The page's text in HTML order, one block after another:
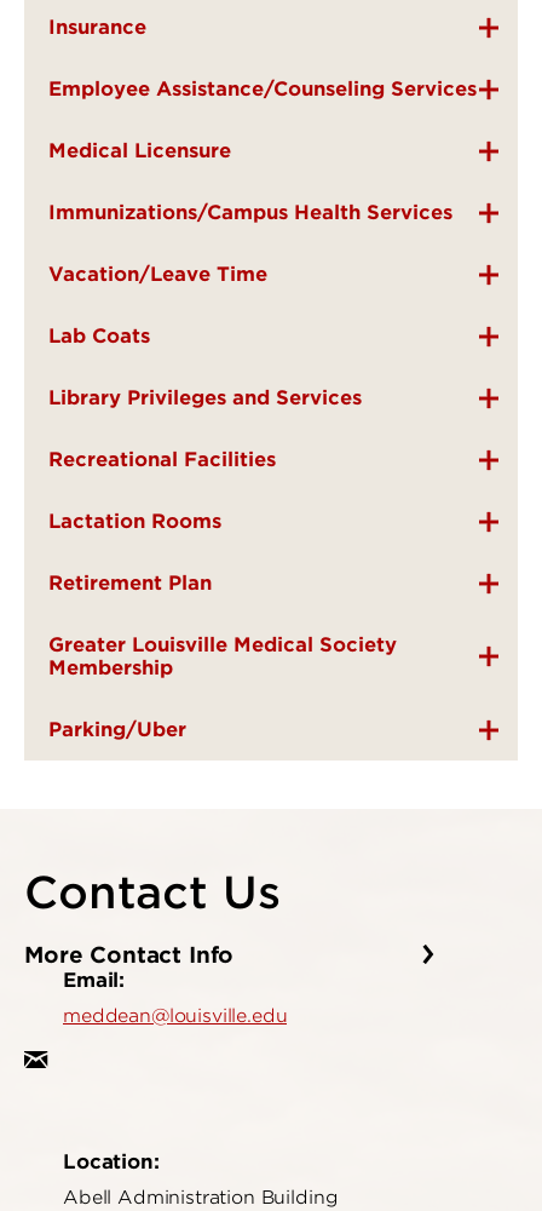
Insurance
Employee Assistance/Counseling Services
Medical Licensure
Immunizations/Campus Health Services
Vacation/Leave Time
Lab Coats
Library Privileges and Services
Recreational Facilities
Lactation Rooms
Retirement Plan
Greater Louisville Medical Society
Membership
Parking/Uber
Contact Us
More Contact Info
Email:
meddean@louisville.edu
Location:
Abell Administration Building